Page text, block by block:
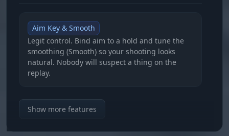
Aim Key & Smooth
Legit control. Bind aim to a hold and tune the
smoothing (Smooth) so your shooting looks
natural. Nobody will suspect a thing on the
replay.
Aim at Souls
souls on its own. Do not let an enemy snag a
Show more features